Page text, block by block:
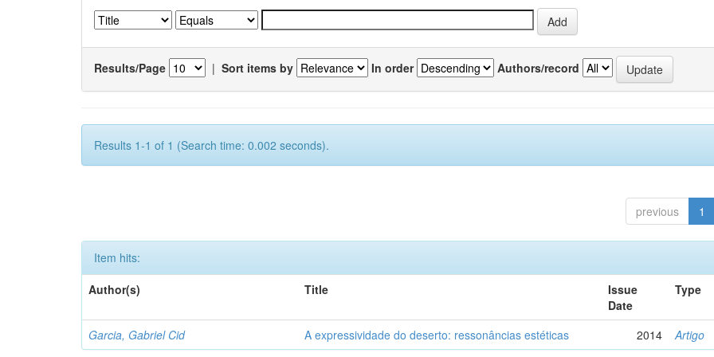
Results/Page | Sort items by In order Authors/record
Results 1-1 of 1 (Search time: 0.002 seconds).
previous 1
Item hits:
Author(s)
Title
Issue
Date
Type
Garcia, Gabriel Cid A expressividade do deserto: ressonâncias estéticas 2014 Artigo